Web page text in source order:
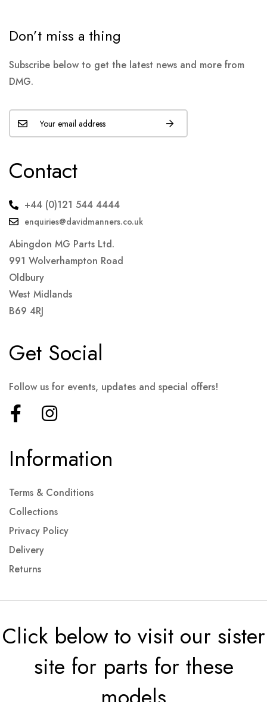
Don’t miss a thing
Subscribe below to get the latest news and more from
DMG.
Contact
+44 (0)121 544 4444
enquiries@davidmanners.co.uk
Abingdon MG Parts Ltd.
991 Wolverhampton Road
Oldbury
West Midlands
B69 4RJ
Information
Terms & Conditions
Collections
Privacy Policy
Delivery
Returns
Get Social
Follow us for events, updates and special offers!
Click below to visit our sister
site for parts for these